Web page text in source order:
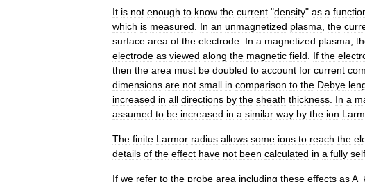
It is not enough to know the current "density" as a
which is measured In an unmagnetized plasma the
surface area of the electrode In a magnetized plasma
electrode as viewed along the magnetic field If the
then the area must be doubled to account for current
dimensions are not small in comparison to the Debye
increased in all directions by the sheath thickness In a
assumed to be increased in a similar way by the ion
The finite Larmor radius allows some ions to reach the
details of the effect have not been calculated in a fully self
If we refer to the probe area including these effects asA